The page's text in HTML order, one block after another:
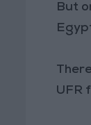
But
UFR